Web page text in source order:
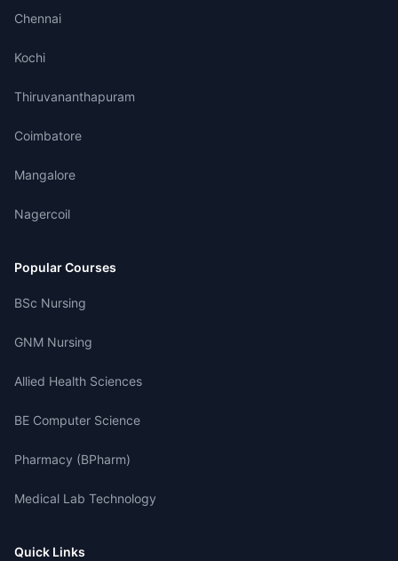
Chennai
Kochi
Thiruvananthapuram
Coimbatore
Mangalore
Nagercoil
Popular Courses
BSc Nursing
GNM Nursing
Allied Health Sciences
BE Computer Science
Pharmacy (BPharm)
Medical Lab Technology
Quick Links